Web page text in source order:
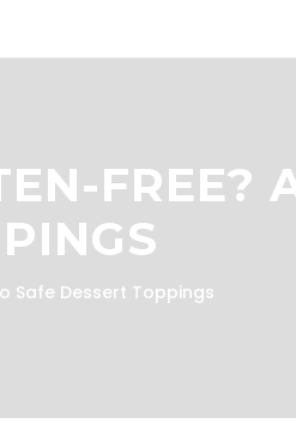
FREE?
Safe Dessert Toppings